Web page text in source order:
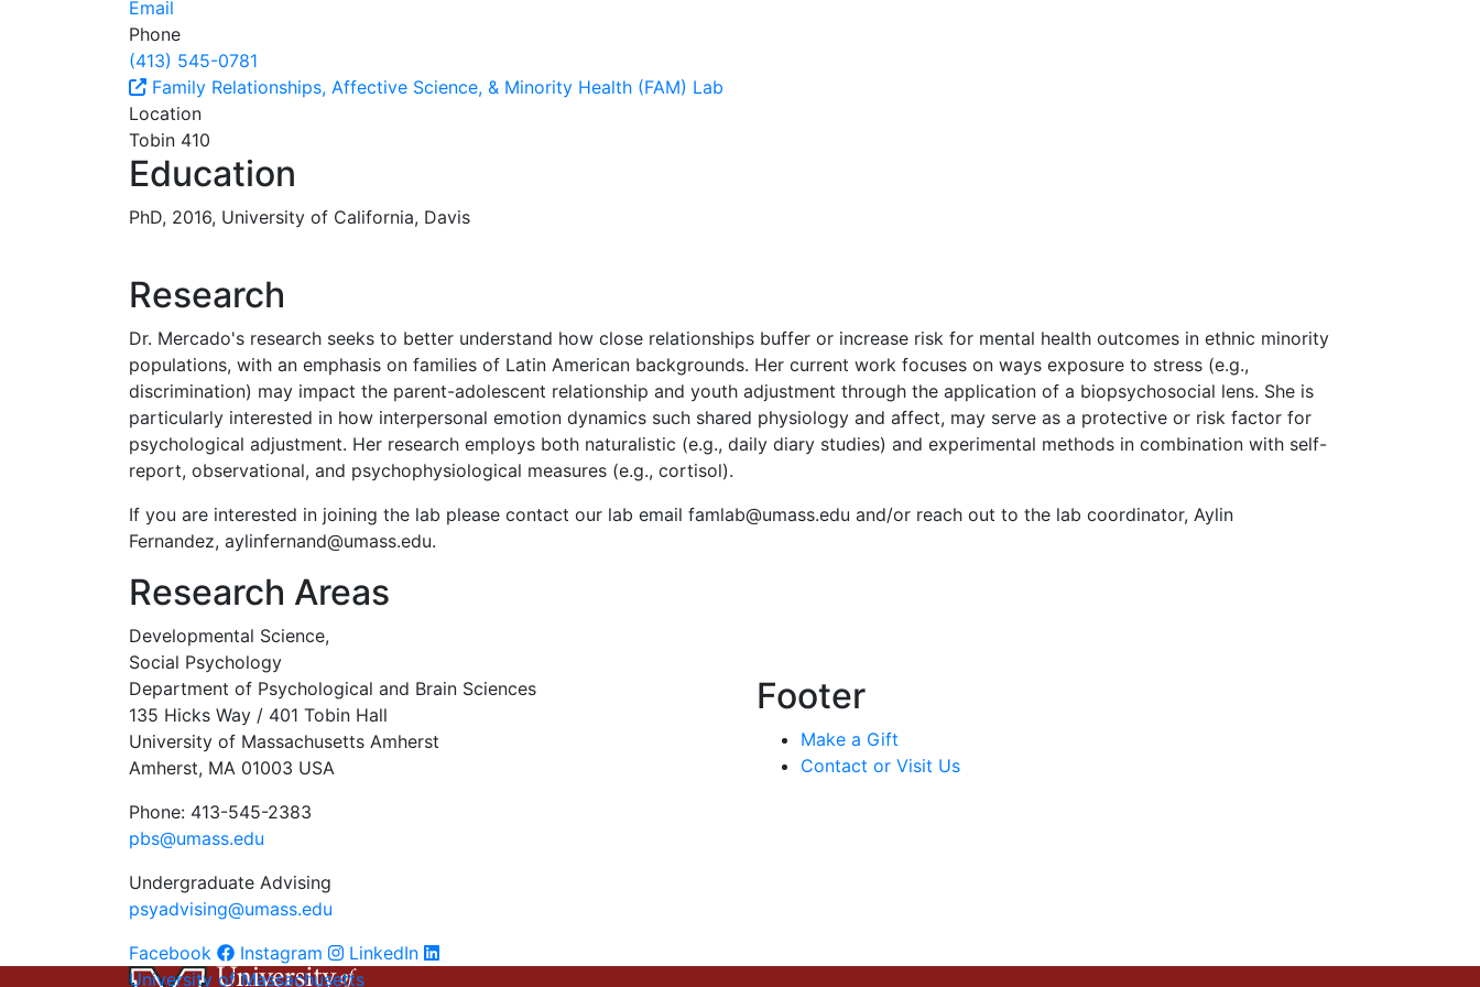
Email
Phone
(413) 545-0781
Family Relationships, Affective Science, & Minority Health (FAM) Lab
Location
Tobin 410
Education
PhD, 2016, University of California, Davis
Research
Dr. Mercado's research seeks to better understand how close relationships buffer or increase risk for mental health outcomes in ethnic minority
populations, with an emphasis on families of Latin American backgrounds. Her current work focuses on ways exposure to stress (e.g.,
discrimination) may impact the parent-adolescent relationship and youth adjustment through the application of a biopsychosocial lens. She is
particularly interested in how interpersonal emotion dynamics such shared physiology and affect, may serve as a protective or risk factor for
psychological adjustment. Her research employs both naturalistic (e.g., daily diary studies) and experimental methods in combination with self-
report, observational, and psychophysiological measures (e.g., cortisol).
If you are interested in joining the lab please contact our lab email famlab@umass.edu and/or reach out to the lab coordinator, Aylin
Fernandez, aylinfernand@umass.edu.
Research Areas
Developmental Science,
Social Psychology
Department of Psychological and Brain Sciences
135 Hicks Way / 401 Tobin Hall
University of Massachusetts Amherst
Amherst, MA 01003 USA
Phone: 413-545-2383
pbs@umass.edu
Undergraduate Advising
psyadvising@umass.edu
Facebook
Instagram LinkedIn
Footer
Make a Gift
Contact or Visit Us
University of Massachusetts